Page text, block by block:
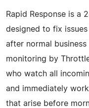
Rapid Response is a
designed to fix
after normal
monitoring by
who watch all
and immediately
that arise before